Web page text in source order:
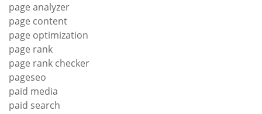
page analyzer
page content
page optimization
page rank
page rank checker
pageseo
paid media
paid search